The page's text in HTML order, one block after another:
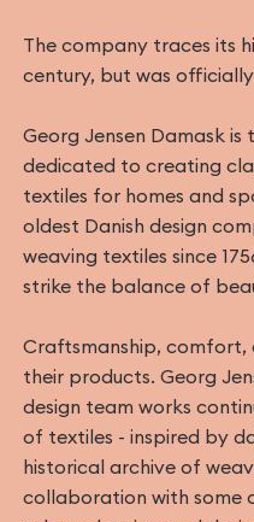
The company traces its
century, but was officially
Georg Jensen Damask is
dedicated to creating
textiles for homes and
oldest Danish design
weaving textiles since
strike the balance of
Craftsmanship, comfort,
their products. Georg
design team works
of textiles - inspired by
historical archive of
collaboration with some